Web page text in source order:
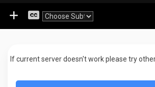
If current server doesn't work please try